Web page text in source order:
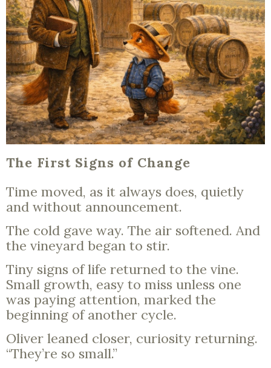
The First Signs of Change
Time moved, as it always does, quietly
and without announcement.
The cold gave way. The air softened. And
the vineyard began to stir.
Tiny signs of life returned to the vine.
Small growth, easy to miss unless one
was paying attention, marked the
beginning of another cycle.
Oliver leaned closer, curiosity returning.
“They’re so small.”